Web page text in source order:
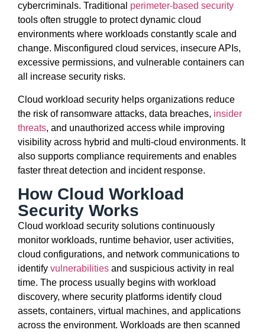
cybercriminals. Traditional perimeter-based security
tools often struggle to protect dynamic cloud
environments where workloads constantly scale and
change. Misconfigured cloud services, insecure APIs,
excessive permissions, and vulnerable containers can
all increase security risks.
Cloud workload security helps organizations reduce
the risk of ransomware attacks, data breaches, insider
threats, and unauthorized access while improving
visibility across hybrid and multi-cloud environments. It
also supports compliance requirements and enables
faster threat detection and incident response.
How Cloud Workload
Security Works
Cloud workload security solutions continuously
monitor workloads, runtime behavior, user activities,
cloud configurations, and network communications to
identify vulnerabilities and suspicious activity in real
time. The process usually begins with workload
discovery, where security platforms identify cloud
assets, containers, virtual machines, and applications
across the environment. Workloads are then scanned